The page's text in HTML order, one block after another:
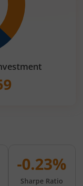
-0.23%
Sharpe Ratio